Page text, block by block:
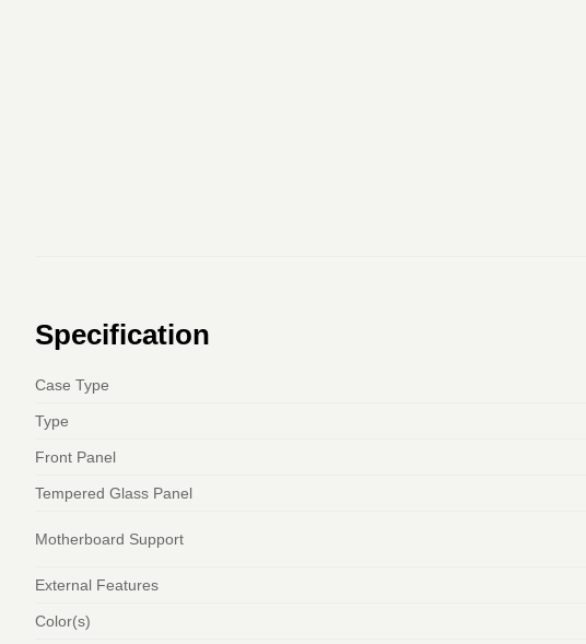
Specification
Case Type
Type
Front Panel
Tempered Glass Panel
Motherboard Support
External Features
Color(s)